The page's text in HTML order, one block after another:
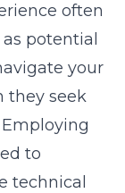
often
potential
your
they seek
to
technical